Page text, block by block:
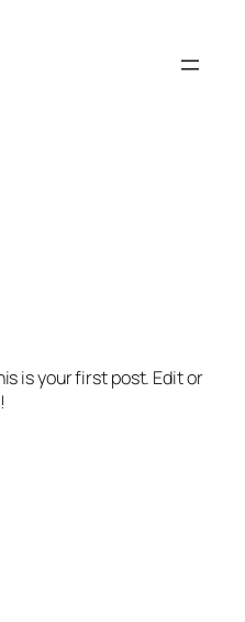
is your first post. Edit or